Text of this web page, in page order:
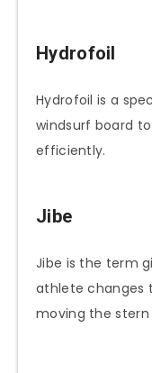
Hydrofoil
Hydrofoil is a
windsurf board
efficiently.
Jibe
Jibe is the term
athlete changes
moving the